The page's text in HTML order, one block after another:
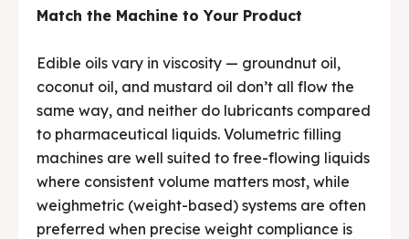
Match the Machine to Your Product
Edible oils vary in viscosity — groundnut oil,
coconut oil, and mustard oil don’t all flow the
same way, and neither do lubricants compared
to pharmaceutical liquids. Volumetric filling
machines are well suited to free-flowing liquids
where consistent volume matters most, while
weighmetric (weight-based) systems are often
preferred when precise weight compliance is